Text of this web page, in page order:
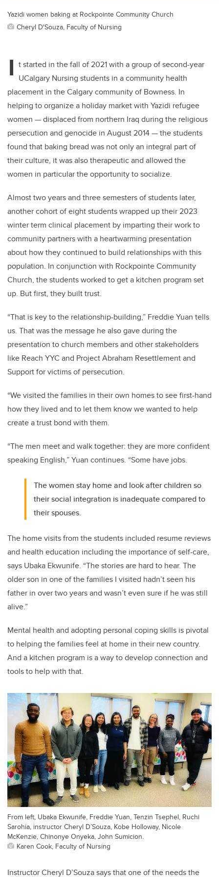
Yazidi women baking at Rockpointe Community Church
Cheryl D'Souza, Faculty of Nursing
I t started in the fall of 2021 with a group of second-year
UCalgary Nursing students in a community health
placement in the Calgary community of Bowness. In
helping to organize a holiday market with Yazidi refugee
women — displaced from northern Iraq during the religious
persecution and genocide in August 2014 — the students
found that baking bread was not only an integral part of
their culture, it was also therapeutic and allowed the
women in particular the opportunity to socialize.
Almost two years and three semesters of students later,
another cohort of eight students wrapped up their 2023
winter term clinical placement by imparting their work to
community partners with a heartwarming presentation
about how they continued to build relationships with this
population. In conjunction with Rockpointe Community
Church, the students worked to get a kitchen program set
up. But first, they built trust.
“That is key to the relationship-building,” Freddie Yuan tells
us. That was the message he also gave during the
presentation to church members and other stakeholders
like Reach YYC and Project Abraham Resettlement and
Support for victims of persecution.
“We visited the families in their own homes to see first-hand
how they lived and to let them know we wanted to help
create a trust bond with them.
“The men meet and walk together: they are more confident
speaking English,” Yuan continues. “Some have jobs.
The women stay home and look after children so
their social integration is inadequate compared to
their spouses.
The home visits from the students included resume reviews
and health education including the importance of self-care,
says Ubaka Ekwunife. “The stories are hard to hear. The
older son in one of the families I visited hadn’t seen his
father in over two years and wasn’t even sure if he was still
alive.”
Mental health and adopting personal coping skills is pivotal
to helping the families feel at home in their new country.
And a kitchen program is a way to develop connection and
tools to help with that.
From left, Ubaka Ekwunife, Freddie Yuan, Tenzin Tsephel, Ruchi
Sarohia, instructor Cheryl D’Souza, Kobe Holloway, Nicole
McKenzie, Chinonye Onyeka, John Sumicion.
Karen Cook, Faculty of Nursing
Instructor Cheryl D’Souza says that one of the needs the